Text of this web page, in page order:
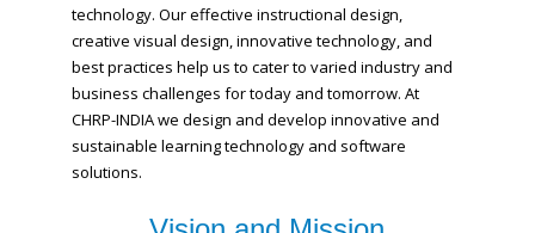
technology. Our effective instructional design,
creative visual design, innovative technology, and
best practices help us to cater to varied industry and
business challenges for today and tomorrow. At
CHRP-INDIA we design and develop innovative and
sustainable learning technology and software
solutions.